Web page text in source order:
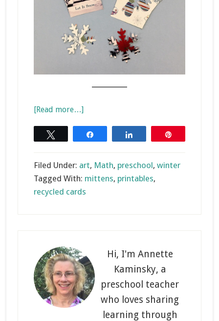
[Read more…]about
Card
Filed Under: art, Math, preschool, winter
Tagged With: mittens, printables,
recycled cards
Sidebar
Hi, I'm Annette
Kaminsky, a
preschool teacher
who loves sharing
learning through